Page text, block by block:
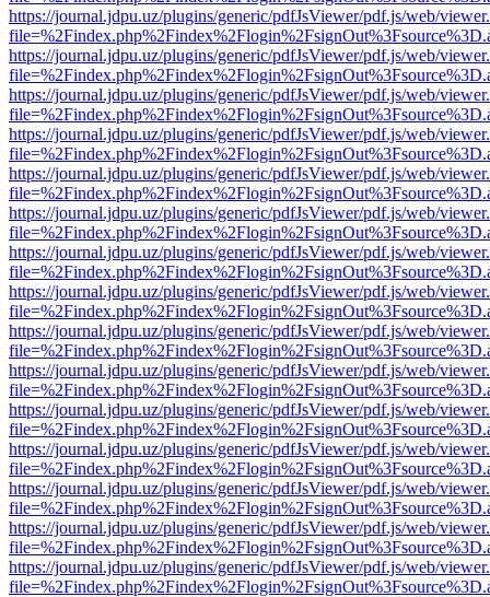
https://journal.jdpu.uz/plugins/generic/pdfJsViewer/pdf.js/web/
https://journal.jdpu.uz/plugins/generic/pdfJsViewer/pdf.js/web/
https://journal.jdpu.uz/plugins/generic/pdfJsViewer/pdf.js/web/
https://journal.jdpu.uz/plugins/generic/pdfJsViewer/pdf.js/web/
https://journal.jdpu.uz/plugins/generic/pdfJsViewer/pdf.js/web/
https://journal.jdpu.uz/plugins/generic/pdfJsViewer/pdf.js/web/
https://journal.jdpu.uz/plugins/generic/pdfJsViewer/pdf.js/web/
https://journal.jdpu.uz/plugins/generic/pdfJsViewer/pdf.js/web/
https://journal.jdpu.uz/plugins/generic/pdfJsViewer/pdf.js/web/
https://journal.jdpu.uz/plugins/generic/pdfJsViewer/pdf.js/web/
https://journal.jdpu.uz/plugins/generic/pdfJsViewer/pdf.js/web/
https://journal.jdpu.uz/plugins/generic/pdfJsViewer/pdf.js/web/
https://journal.jdpu.uz/plugins/generic/pdfJsViewer/pdf.js/web/
https://journal.jdpu.uz/plugins/generic/pdfJsViewer/pdf.js/web/
https://journal.jdpu.uz/plugins/generic/pdfJsViewer/pdf.js/web/